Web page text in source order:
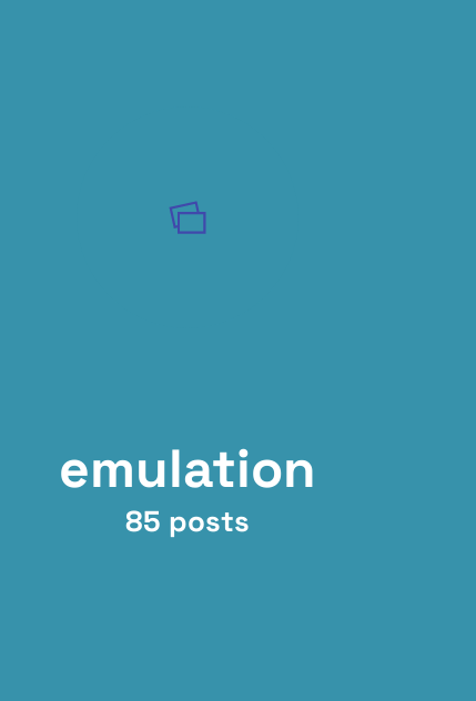
emulation
85 posts